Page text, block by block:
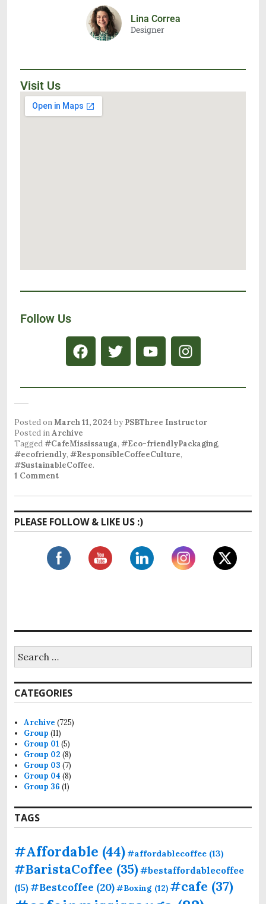
Lina Correa
Designer
Visit Us
Follow Us
Posted onMarch 11, 2024 by PSBThree Instructor
Posted inArchive
Tagged#CafeMississauga, #Eco-friendlyPackaging,
#ecofriendly, #ResponsibleCoffeeCulture,
#SustainableCoffee.
1 Comment
PLEASE FOLLOW & LIKE US :)
CATEGORIES
Archive (725)
Group (11)
Group 01 (5)
Group 02 (8)
Group 03 (7)
Group 04 (8)
Group 36 (1)
TAGS
#Affordable (44)#affordablecoffee (13)
#BaristaCoffee (35) #bestaffordablecoffee
(15)#Bestcoffee (20)#Boxing (12) #cafe (37)